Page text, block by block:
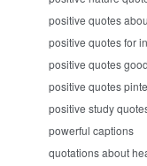
positive quotes
positive quotes for
positive quotes
positive quotes
positive study
powerful captions
quotations about